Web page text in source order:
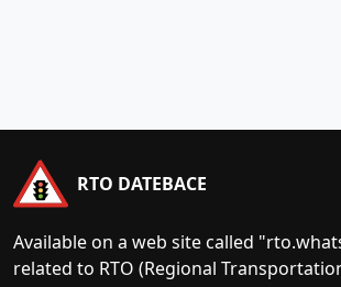
RTO DATEBACE
Available on a web site called
related to RTO (Regional